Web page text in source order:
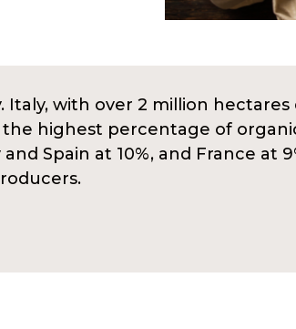
Italy, with over 2 million
highest percentage of
Spain at 10%, and France at